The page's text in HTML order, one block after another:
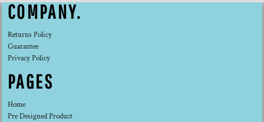
COMPANY.
Returns Policy
Guarantee
Privacy Policy
PAGES
Home
Pre Designed Product